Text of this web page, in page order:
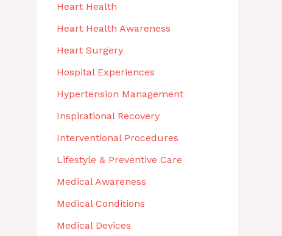
Heart Health
Heart Health Awareness
Heart Surgery
Hospital Experiences
Hypertension Management
Inspirational Recovery
Interventional Procedures
Lifestyle & Preventive Care
Medical Awareness
Medical Conditions
Medical Devices